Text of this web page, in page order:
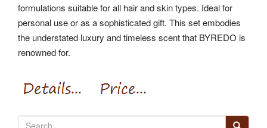
formulations suitable for all hair and skin types. Ideal for
personal use or as a sophisticated gift. This set embodies
the understated luxury and timeless scent that BYREDO is
renowned for.